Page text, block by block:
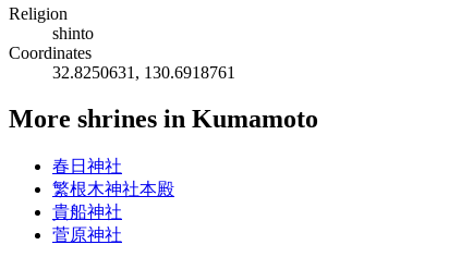
Religion
shinto
Coordinates
32.8250631, 130.6918761
More shrines in Kumamoto
春日神社
繁根木神社本殿
貴船神社
菅原神社